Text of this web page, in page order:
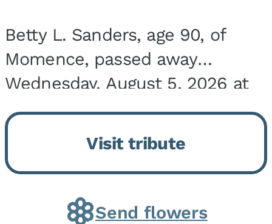
Betty L. Sanders, age 90, of
Momence, passed away
Wednesday, August 5, 2026 at
Bickford Assisted Living in
Bourbonnais. She was born July
30, 1936 in Kankakee, the
daughter of Carlyle & Lucille...
Visit tribute
Send flowers